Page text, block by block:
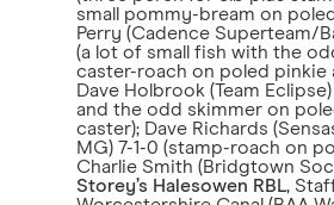
small pommy-bream on
Perry (Cadence Superteam/
(a lot of small fish with the
caster-roach on poled pinkie
Dave Holbrook (Team
and the odd skimmer on
caster); Dave Richards
MG) 7-1-0 (stamp-roach on
Charlie Smith (Bridgtown
Storey’s Halesowen RBL,